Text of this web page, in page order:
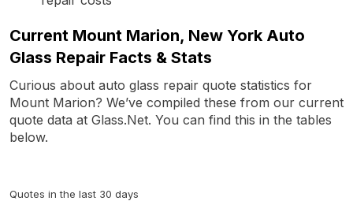
Current Mount Marion, New York Auto
Glass Repair Facts & Stats
Curious about auto glass repair quote statistics for
Mount Marion? We’ve compiled these from our current
quote data at Glass.Net. You can find this in the tables
below.
Quotes in the last 30 days